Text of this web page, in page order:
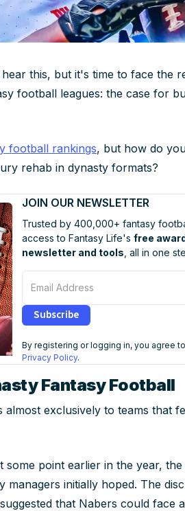
this, but it's time to face the
football leagues: the case for
football rankings, but how do
rehab in dynasty formats?
JOIN OUR NEWSLETTER
Trusted by 400,000+ fantasy
access to Fantasy Life'sfree
newsletter and tools , all in one
Subscribe
By registering or logging in, you agree
Privacy Policy.
Fantasy Football
exclusively to teams that
point earlier in the year,
initially hoped. The
that Nabers could face